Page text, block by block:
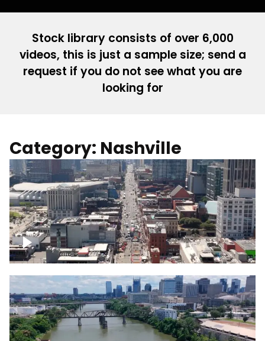
Stock library consists of over 6,000
videos, this is just a sample size; send a
request if you do not see what you are
looking for
Category: Nashville
Down Broadway, famous bars –
Downtown Nashville